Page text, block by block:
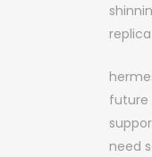
future
need